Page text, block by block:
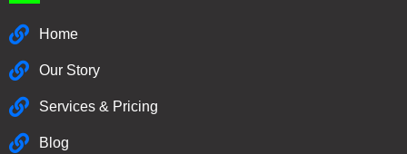
Home
Our Story
Services & Pricing
Blog